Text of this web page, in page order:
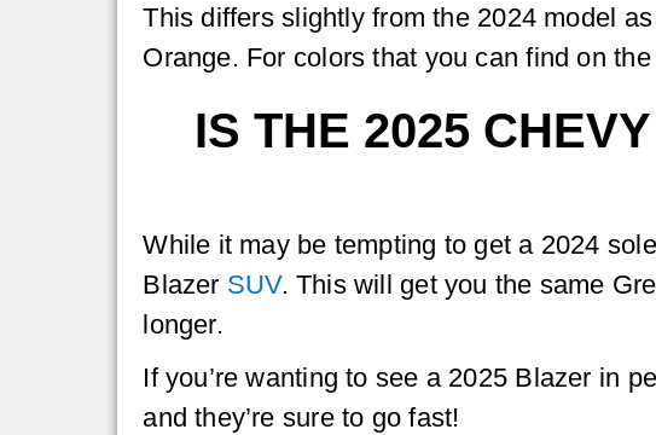
This differs slightly from the 2024 model
Orange. For colors that you can find on
IS THE 2025
While it may be tempting to get a 2024
Blazer SUV. This will get you the same
longer.
If you’re wanting to see a 2025 Blazer in
and they’re sure to go fast!